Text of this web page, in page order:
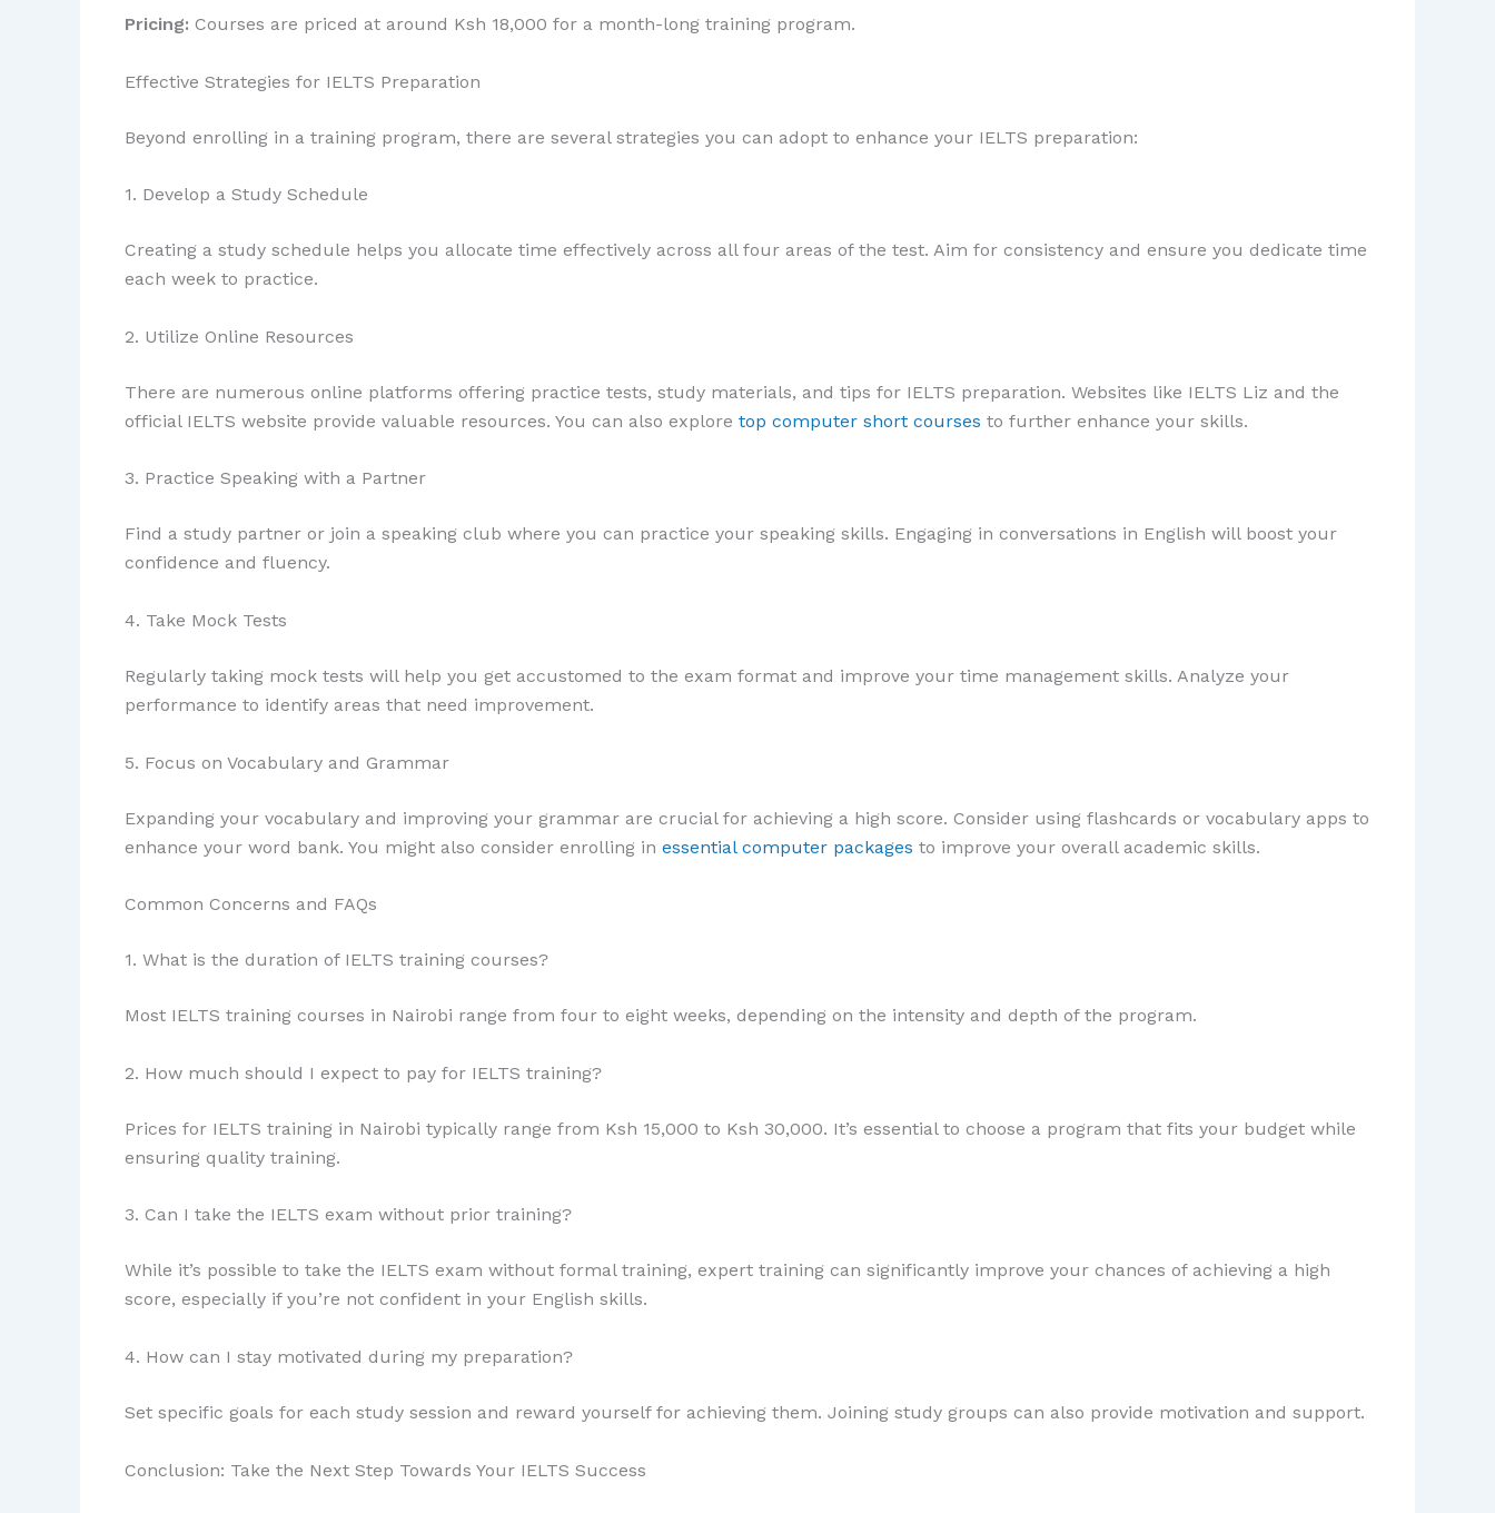
Pricing: Courses are priced at around Ksh 18,000 for a month-long training program.
Effective Strategies for IELTS Preparation
Beyond enrolling in a training program, there are several strategies you can adopt to enhance your IELTS preparation:
1. Develop a Study Schedule
Creating a study schedule helps you allocate time effectively across all four areas of the test. Aim for consistency and ensure you dedicate time
each week to practice.
2. Utilize Online Resources
There are numerous online platforms offering practice tests, study materials, and tips for IELTS preparation. Websites like IELTS Liz and the
official IELTS website provide valuable resources. You can also explore top computer short courses to further enhance your skills.
3. Practice Speaking with a Partner
Find a study partner or join a speaking club where you can practice your speaking skills. Engaging in conversations in English will boost your
confidence and fluency.
4. Take Mock Tests
Regularly taking mock tests will help you get accustomed to the exam format and improve your time management skills. Analyze your
performance to identify areas that need improvement.
5. Focus on Vocabulary and Grammar
Expanding your vocabulary and improving your grammar are crucial for achieving a high score. Consider using flashcards or vocabulary apps to
enhance your word bank. You might also consider enrolling in essential computer packages to improve your overall academic skills.
Common Concerns and FAQs
1. What is the duration of IELTS training courses?
Most IELTS training courses in Nairobi range from four to eight weeks, depending on the intensity and depth of the program.
2. How much should I expect to pay for IELTS training?
Prices for IELTS training in Nairobi typically range from Ksh 15,000 to Ksh 30,000. It’s essential to choose a program that fits your budget while
ensuring quality training.
3. Can I take the IELTS exam without prior training?
While it’s possible to take the IELTS exam without formal training, expert training can significantly improve your chances of achieving a high
score, especially if you’re not confident in your English skills.
4. How can I stay motivated during my preparation?
Set specific goals for each study session and reward yourself for achieving them. Joining study groups can also provide motivation and support.
Conclusion: Take the Next Step Towards Your IELTS Success